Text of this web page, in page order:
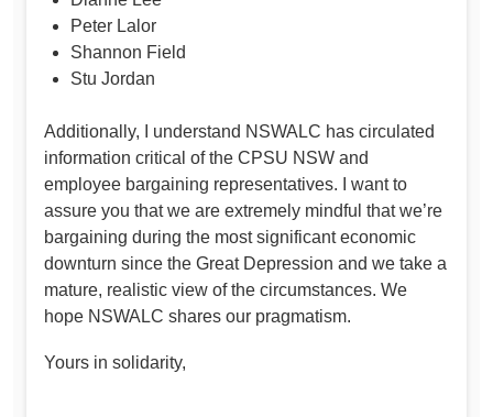
Peter Lalor
Shannon Field
Stu Jordan
Additionally, I understand NSWALC has circulated
information critical of the CPSU NSW and
employee bargaining representatives. I want to
assure you that we are extremely mindful that we’re
bargaining during the most significant economic
downturn since the Great Depression and we take a
mature, realistic view of the circumstances. We
hope NSWALC shares our pragmatism.
Yours in solidarity,